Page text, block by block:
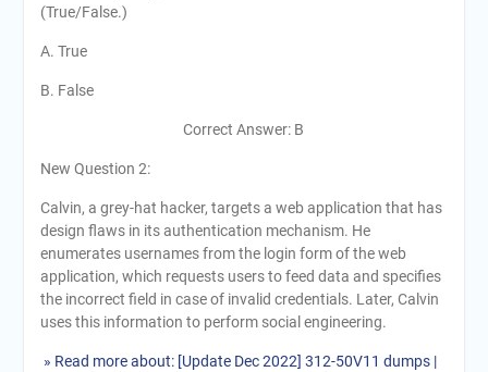
(True/False.)
A. True
B. False
Correct Answer: B
New Question 2:
Calvin, a grey-hat hacker, targets a web application that has
design flaws in its authentication mechanism. He
enumerates usernames from the login form of the web
application, which requests users to feed data and specifies
the incorrect field in case of invalid credentials. Later, Calvin
uses this information to perform social engineering.
» Read more about: [Update Dec 2022] 312-50V11 dumps |